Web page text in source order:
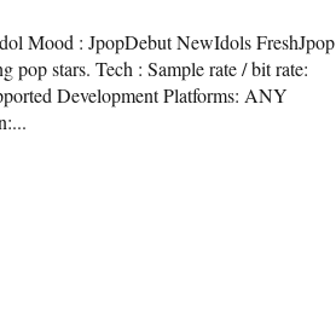
Mood : JpopDebut NewIdols FreshJpop
pop stars. Tech : Sample rate / bit rate:
Development Platforms: ANY